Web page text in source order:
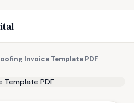
Invoice Template PDF